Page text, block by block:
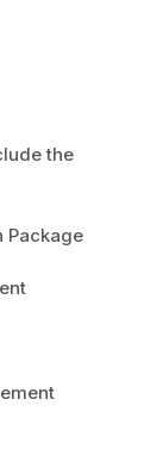
the
Package